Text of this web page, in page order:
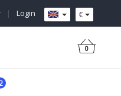
€
Login
|
0